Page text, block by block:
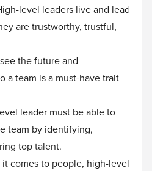
level leaders live and lead
are trustworthy, trustful,
the future and
a team is a must-have trait
leader must be able to
team by identifying,
top talent.
it comes to people, high-level